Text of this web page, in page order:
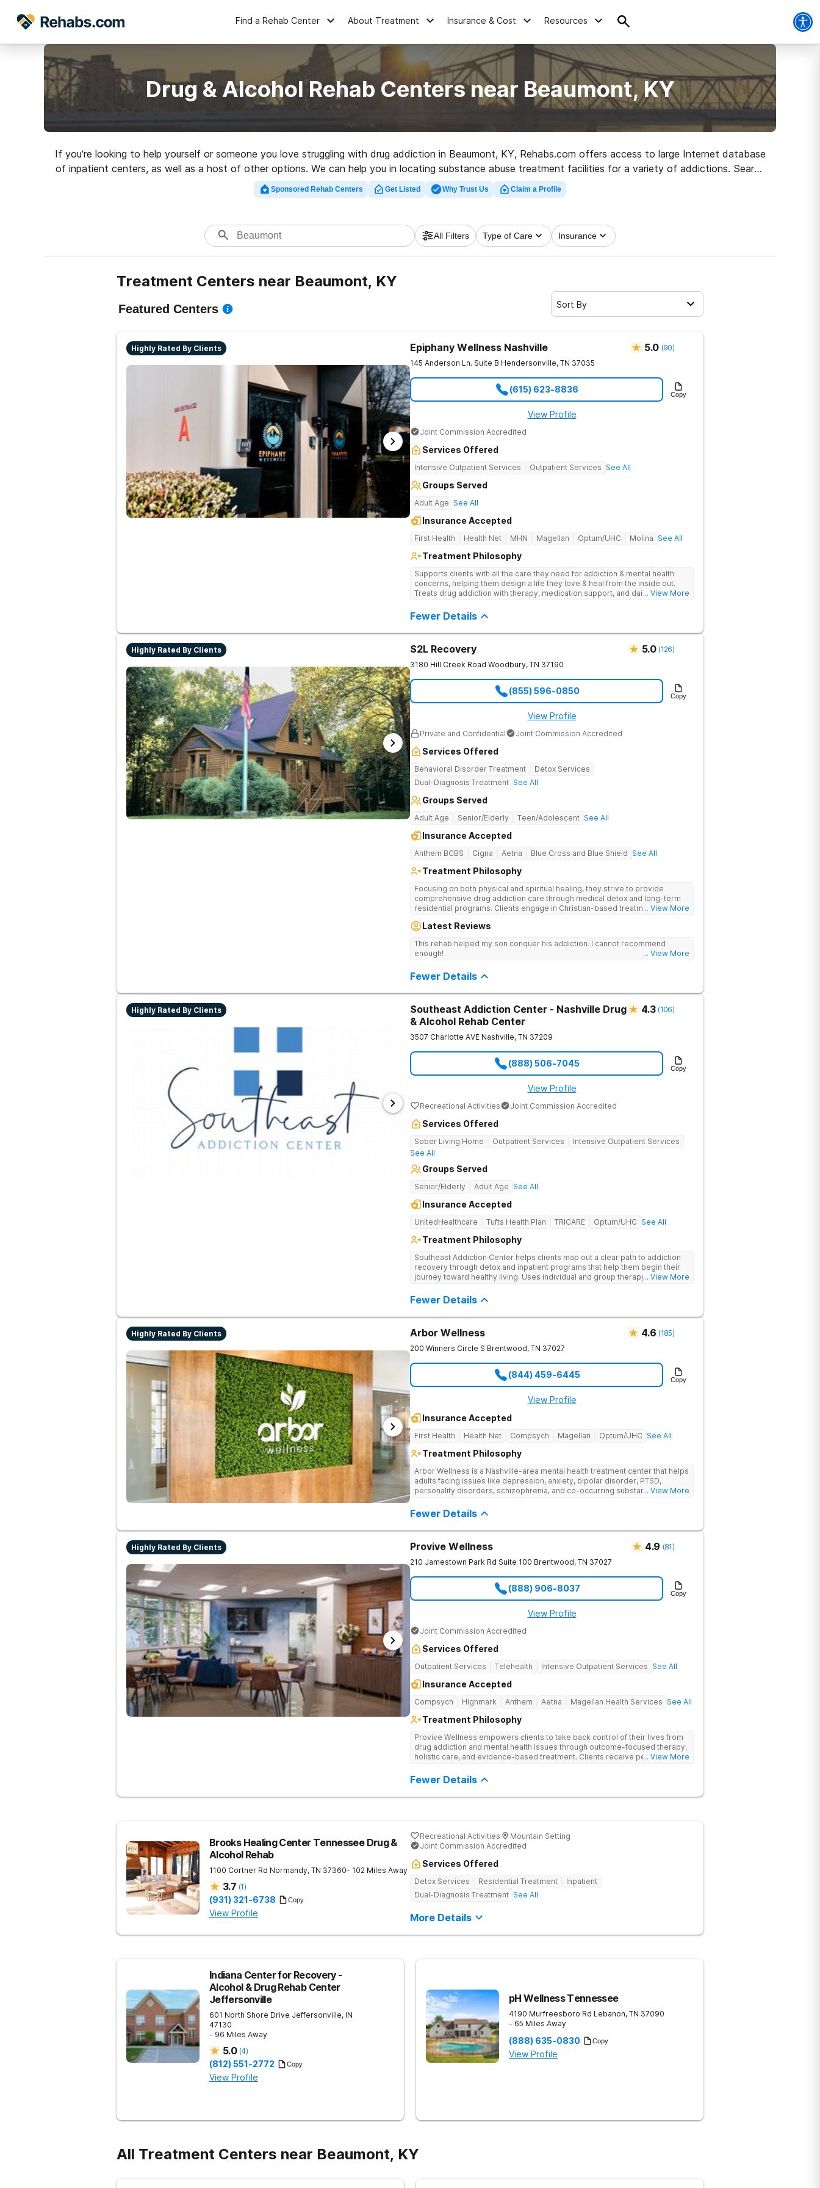
Find a Rehab Center About Treatment Insurance & Cost Resources
Drug & Alcohol Rehab Centers near Beaumont, KY
If you’re looking to help yourself or someone you love struggling with drug addiction in Beaumont, KY, Rehabs.com offers access to large Internet database
of inpatient centers, as well as a host of other options. We can help you in locating substance abuse treatment facilities for a variety of addictions. Search
for a great rehabilitation program in Beaumont now, and get rolling on the road to sobriety.
Sponsored Rehab Centers Get Listed Why Trust Us Claim a Profile
All Filters Type of Care Insurance
Treatment Centers near Beaumont, KY
Featured Centers Sort By
Highly Rated By Clients Epiphany Wellness Nashville 5.0 (90)
145 Anderson Ln. Suite B Hendersonville, TN 37035
(615) 623-8836 Copy
View Profile
Joint Commission Accredited
Services Offered
Intensive Outpatient Services Outpatient Services See All
Groups Served
Adult Age See All
Insurance Accepted
First Health Health Net MHN Magellan Optum/UHC Molina See All
Treatment Philosophy
Supports clients with all the care they need for addiction & mental health
concerns, helping them design a life they love & heal from the inside out.
Treats drug addiction with therapy, medication support, and daily-living skill
... View More
Fewer Details
Highly Rated By Clients S2L Recovery 5.0 (126)
3180 Hill Creek Road Woodbury, TN 37190
(855) 596-0850 Copy
View Profile
Private and Confidential Joint Commission Accredited
Services Offered
Behavioral Disorder Treatment
Detox Services
Dual-Diagnosis Treatment See All
Groups Served
Adult Age Senior/Elderly Teen/Adolescent See All
Insurance Accepted
Anthem BCBS Cigna Aetna Blue Cross and Blue Shield See All
Treatment Philosophy
Focusing on both physical and spiritual healing, they strive to provide
comprehensive drug addiction care through medical detox and long-term
residential programs. Clients engage in Christian-based treatment and non-
... View More
Latest Reviews
This rehab helped my son conquer his addiction. I cannot recommend
enough!
... View More
Fewer Details
Highly Rated By Clients
Southeast Addiction Center - Nashville Drug
& Alcohol Rehab Center
4.3 (106)
3507 Charlotte AVE Nashville, TN 37209
(888) 506-7045 Copy
View Profile
Recreational Activities Joint Commission Accredited
Services Offered
Sober Living Home Outpatient Services
Intensive Outpatient Services
See All
Groups Served
Senior/Elderly Adult Age See All
Insurance Accepted
UnitedHealthcare Tufts Health Plan TRICARE Optum/UHC See All
Treatment Philosophy
Southeast Addiction Center helps clients map out a clear path to addiction
recovery through detox and inpatient programs that help them begin their
journey toward healthy living. Uses individual and group therapy,... View More
Fewer Details
Highly Rated By Clients Arbor Wellness 4.6 (185)
200 Winners Circle S Brentwood, TN 37027
(844) 459-6445 Copy
View Profile
Insurance Accepted
First Health Health Net Compsych Magellan Optum/UHC See All
Treatment Philosophy
Arbor Wellness is a Nashville-area mental health treatment center that helps
adults facing issues like depression, anxiety, bipolar disorder, PTSD,
personality disorders, schizophrenia, and co-occurring substance use feel
into the level of support that matches where they are in their journey.
... View More
Fewer Details
Highly Rated By Clients Provive Wellness 4.9 (81)
210 Jamestown Park Rd Suite 100 Brentwood, TN 37027
(888) 906-8037 Copy
View Profile
Joint Commission Accredited
Services Offered
Outpatient Services Telehealth Intensive Outpatient Services See All
Insurance Accepted
Compsych Highmark Anthem Aetna Magellan Health Services See All
Treatment Philosophy
Provive Wellness empowers clients to take back control of their lives from
drug addiction and mental health issues through outcome-focused therapy,
holistic care, and evidence-based treatment. Clients receive personalized
... View More
Fewer Details
Brooks Healing Center Tennessee Drug &
Alcohol Rehab
1100 Cortner Rd Normandy, TN 37360- 102 Miles Away
3.7 (1)
(931) 321-6738 Copy
View Profile
Recreational Activities
Mountain Setting
Joint Commission Accredited
Services Offered
Detox Services Residential Treatment
Inpatient
Dual-Diagnosis Treatment See All
More Details
Indiana Center for Recovery -
Alcohol & Drug Rehab Center
Jeffersonville
601 North Shore Drive Jeffersonville, IN
47130
- 96 Miles Away
5.0 (4)
(812) 551-2772 Copy
View Profile
pH Wellness Tennessee
4190 Murfreesboro Rd Lebanon, TN 37090
- 65 Miles Away
(888) 635-0830 Copy
View Profile
All Treatment Centers near Beaumont, KY